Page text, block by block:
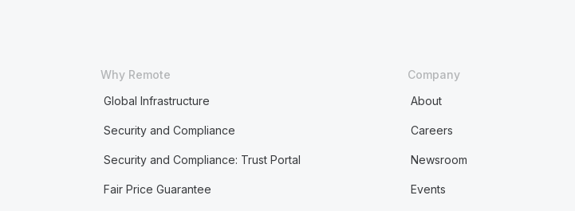
Why Remote
Global Infrastructure
Security and Compliance
Security and Compliance: Trust Portal
Fair Price Guarantee
Company
About
Careers
Newsroom
Events